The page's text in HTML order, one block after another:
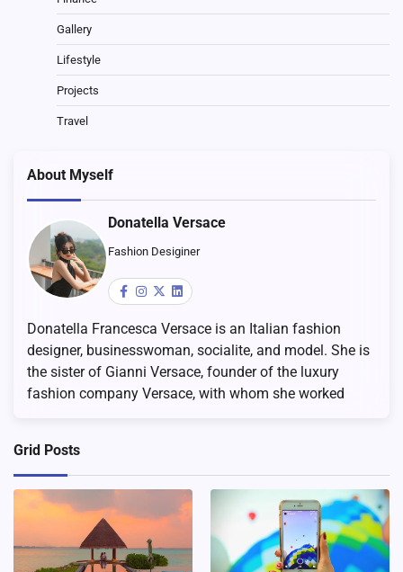
Gallery
Lifestyle
Projects
Travel
About Myself
Donatella Versace
Fashion Desiginer
Donatella Francesca Versace is an Italian fashion
designer, businesswoman, socialite, and model. She is
the sister of Gianni Versace, founder of the luxury
fashion company Versace, with whom she worked
Grid Posts